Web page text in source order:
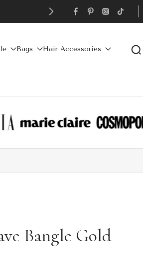
Bags Hair Accessories
Bangle Gold